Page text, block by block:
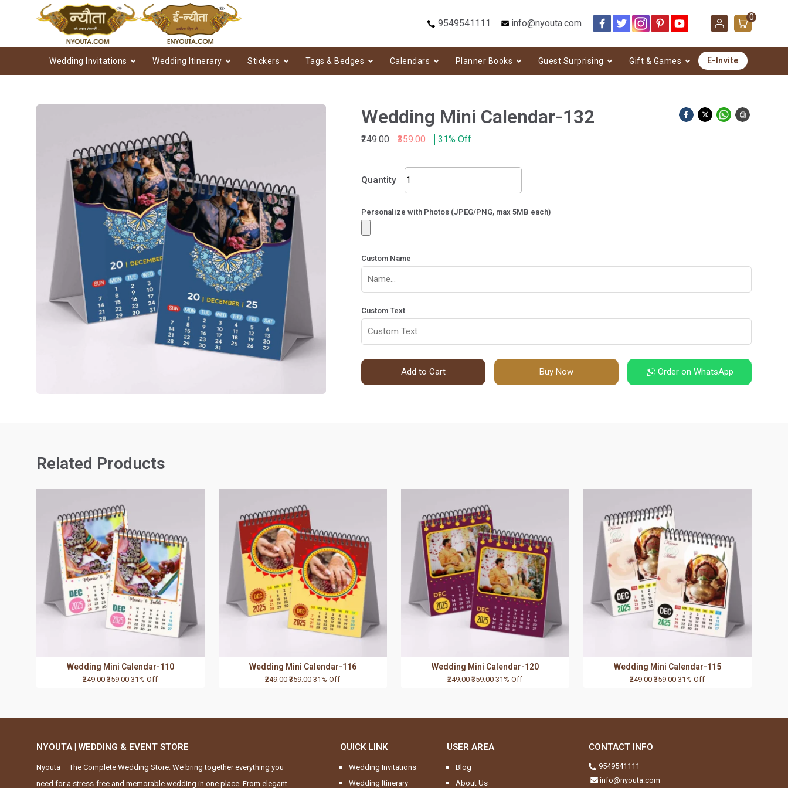
9549541111 info@nyouta.com
0
Wedding Invitations Wedding Itinerary Stickers Tags & Bedges Calendars Planner Books Guest Surprising Gift & Games E-Invite
Wedding Mini Calendar-132
₹249.00 ₹359.00 31% Off
Quantity
Wedding
Mini
132
Personalize with Photos (JPEG/PNG, max 5MB each)
Custom Name
Custom Text
Add to Cart Buy Now Order on WhatsApp
Related Products
Wedding Mini Calendar-110
₹249.00₹359.00 31% Off
Wedding Mini Calendar-116
₹249.00₹359.00 31% Off
Wedding Mini Calendar-120
₹249.00₹359.00 31% Off
Wedding Mini Calendar-115
₹249.00₹359.00 31% Off
NYOUTA | WEDDING & EVENT STORE
Nyouta – The Complete Wedding Store. We bring together everything you
need for a stress-free and memorable wedding in one place. From elegant
QUICK LINK
Wedding Invitations
Wedding Itinerary
USER AREA
Blog
About Us
CONTACT INFO
9549541111
info@nyouta.com